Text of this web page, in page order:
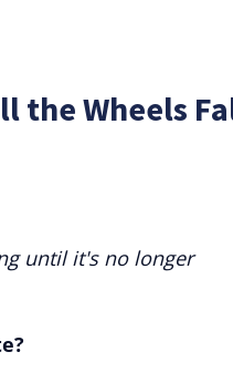
the Wheels
until it's no longer